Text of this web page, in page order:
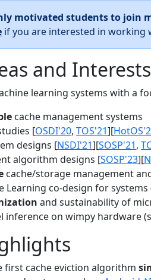
motivated students to join
if you are interested in working
and Interests
learning systems with a
cache management systems
[OSDI'20, TOS'21][
designs [NSDI'21][SOSP'21,
algorithm designs [SOSP'23][
cache/storage management
Learning co-design for
and sustainability of
inference on wimpy hardware
first cache eviction algorithm